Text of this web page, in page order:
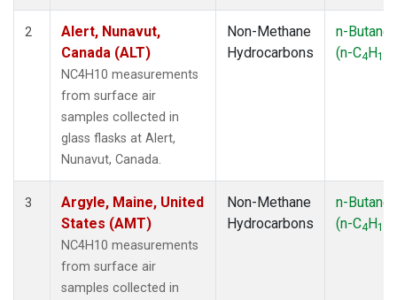
OXK(1)
PAL
(1)
(1)
SPO(1)
SUM (1)
(1)
2
Alert, Nunavut,
Canada (ALT)
NC4H10 measurements
from surface air
samples collected in
glass flasks at Alert,
Nunavut, Canada.
Non-Methane
Hydrocarbons
n-Butane
(n-C4H10
3
Argyle, Maine, United
States (AMT)
NC4H10 measurements
from surface air
samples collected in
Non-Methane
Hydrocarbons
n-Butane
(n-C4H10